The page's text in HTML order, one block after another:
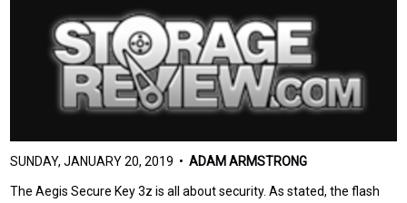
SUNDAY, JANUARY 20, 2019 •ADAM ARMSTRONG
The Aegis Secure Key 3z is all about security. As stated, the flash